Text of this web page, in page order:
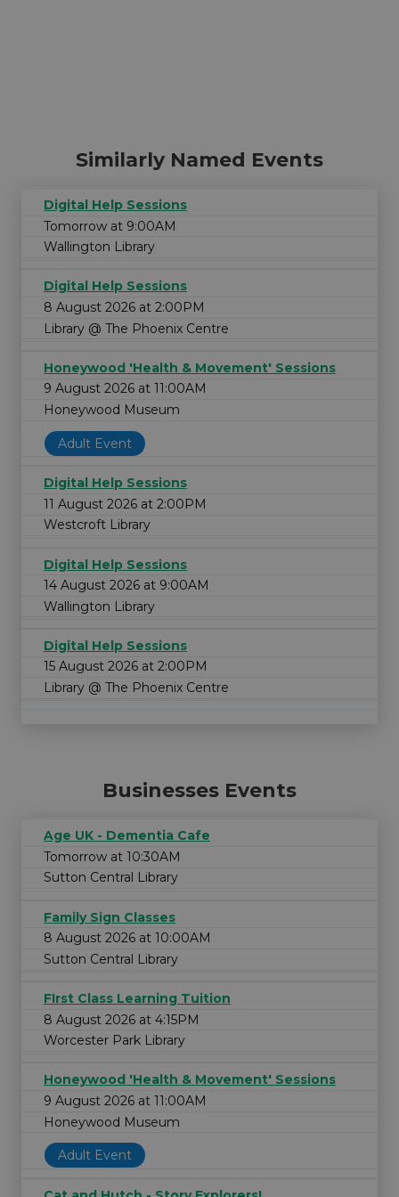
Similarly Named Events
Digital Help Sessions
Tomorrow at 9:00AM
Wallington Library
Digital Help Sessions
8 August 2026 at 2:00PM
Library @ The Phoenix Centre
Honeywood 'Health & Movement' Sessions
9 August 2026 at 11:00AM
Honeywood Museum
Adult Event
Digital Help Sessions
11 August 2026 at 2:00PM
Westcroft Library
Digital Help Sessions
14 August 2026 at 9:00AM
Wallington Library
Digital Help Sessions
15 August 2026 at 2:00PM
Library @ The Phoenix Centre
Businesses Events
Age UK - Dementia Cafe
Tomorrow at 10:30AM
Sutton Central Library
Family Sign Classes
8 August 2026 at 10:00AM
Sutton Central Library
FIrst Class Learning Tuition
8 August 2026 at 4:15PM
Worcester Park Library
Honeywood 'Health & Movement' Sessions
9 August 2026 at 11:00AM
Honeywood Museum
Adult Event